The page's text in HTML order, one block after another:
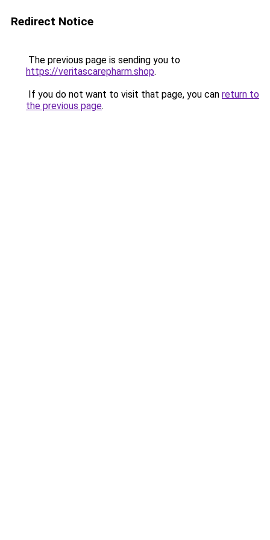
Redirect Notice
The previous page is sending you to
https://veritascarepharm.shop.
If you do not want to visit that page, you can return to
the previous page.